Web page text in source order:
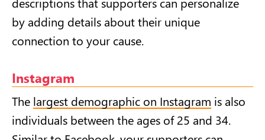
by adding details about their unique
connection to your cause.
Instagram
The largest demographic on Instagram is also
individuals between the ages of 25 and 34.